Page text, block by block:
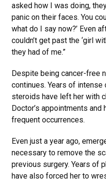
asked how I was doing,
panic on their faces. You
what do I say now?’ Even
couldn’t get past the ‘girl
they had of me.”
Despite being cancer-free
continues. Years of
steroids have left her with
Doctor’s appointments
frequent occurrences.
Even just a year ago,
necessary to remove the
previous surgery. Years of
have also forced her to